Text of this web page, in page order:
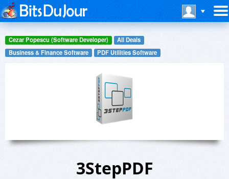
Cezar Popescu (Software Developer)
All Deals
Business & Finance Software
PDF Utilities Software
3StepPDF